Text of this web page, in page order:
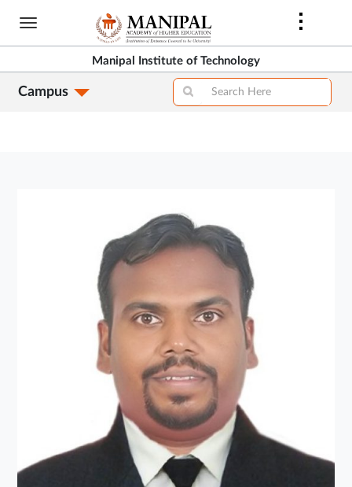
Skip
content
Manipal Institute of Technology
Campus